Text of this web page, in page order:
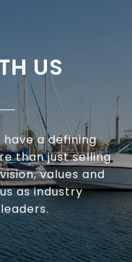
US
have a defining
than just selling
values and
as industry